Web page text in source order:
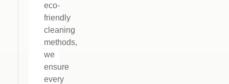
eco-
friendly
cleaning
methods,
we
ensure
every